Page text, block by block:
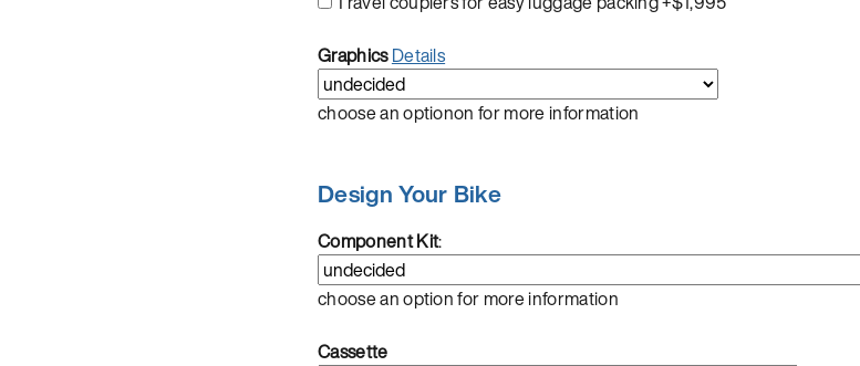
GraphicsDetails
choose an optionon for more information
Design Your Bike
Component Kit:
choose an option for more information
Cassette